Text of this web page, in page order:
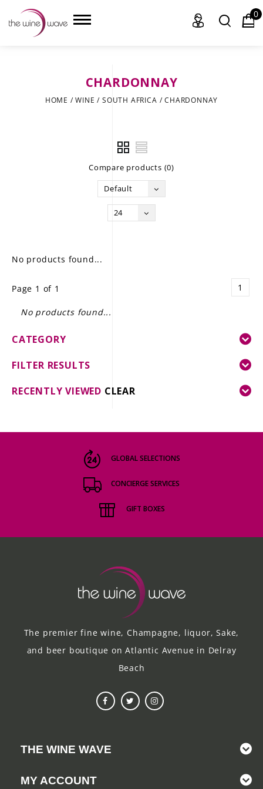
GIFT DELIVERY
THE STORY
0
CHARDONNAY
HOME /WINE /SOUTH AFRICA /CHARDONNAY
Compare products (0)
Default
24
No products found...
Page 1 of 1 1
No products found...
CATEGORY
FILTER RESULTS
RECENTLY VIEWED CLEAR
GLOBAL SELECTIONS
CONCIERGE SERVICES
GIFT BOXES
The premier fine wine, Champagne, liquor, Sake,
and beer boutique on Atlantic Avenue in Delray
Beach
THE WINE WAVE
MY ACCOUNT